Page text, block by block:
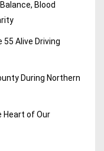
Blood
Alive Driving
During Northern
Heart of Our